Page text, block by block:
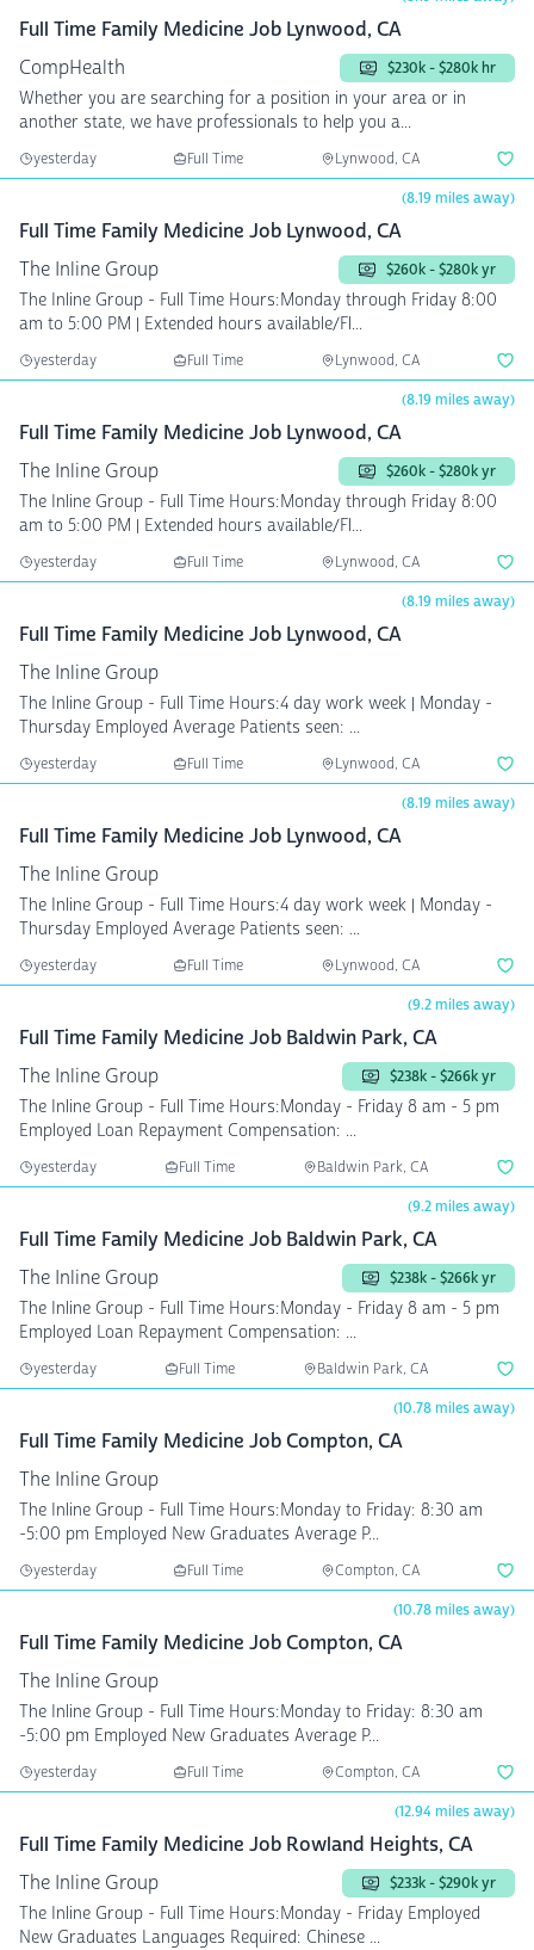
Full Time Family Medicine Job Lynwood, CA
CompHealth
$230k - $280k hr
Whether you are searching for a position in your area or in
another state, we have professionals to help you a...
yesterday Full Time Lynwood, CA
(8.19 miles away)
Full Time Family Medicine Job Lynwood, CA
The Inline Group
$260k - $280k yr
The Inline Group - Full Time Hours:Monday through Friday 8:00
am to 5:00 PM | Extended hours available/Fl...
yesterday Full Time Lynwood, CA
(8.19 miles away)
Full Time Family Medicine Job Lynwood, CA
The Inline Group
$260k - $280k yr
The Inline Group - Full Time Hours:Monday through Friday 8:00
am to 5:00 PM | Extended hours available/Fl...
yesterday Full Time Lynwood, CA
(8.19 miles away)
Full Time Family Medicine Job Lynwood, CA
The Inline Group
The Inline Group - Full Time Hours:4 day work week | Monday -
Thursday Employed Average Patients seen: ...
yesterday Full Time Lynwood, CA
(8.19 miles away)
Full Time Family Medicine Job Lynwood, CA
The Inline Group
The Inline Group - Full Time Hours:4 day work week | Monday -
Thursday Employed Average Patients seen: ...
yesterday Full Time Lynwood, CA
(9.2 miles away)
Full Time Family Medicine Job Baldwin Park, CA
The Inline Group
$238k - $266k yr
The Inline Group - Full Time Hours:Monday - Friday 8 am - 5 pm
Employed Loan Repayment Compensation: ...
yesterday Full Time Baldwin Park, CA
(9.2 miles away)
Full Time Family Medicine Job Baldwin Park, CA
The Inline Group
$238k - $266k yr
The Inline Group - Full Time Hours:Monday - Friday 8 am - 5 pm
Employed Loan Repayment Compensation: ...
yesterday Full Time Baldwin Park, CA
(10.78 miles away)
Full Time Family Medicine Job Compton, CA
The Inline Group
The Inline Group - Full Time Hours:Monday to Friday: 8:30 am
-5:00 pm Employed New Graduates Average P...
yesterday Full Time Compton, CA
(10.78 miles away)
Full Time Family Medicine Job Compton, CA
The Inline Group
The Inline Group - Full Time Hours:Monday to Friday: 8:30 am
-5:00 pm Employed New Graduates Average P...
yesterday Full Time Compton, CA
(12.94 miles away)
Full Time Family Medicine Job Rowland Heights, CA
The Inline Group
$233k - $290k yr
The Inline Group - Full Time Hours:Monday - Friday Employed
New Graduates Languages Required: Chinese ...